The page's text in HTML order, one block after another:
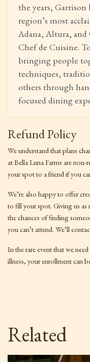
the years,
region’s most
Adana, Altura, and
Chef de Cuisine.
bringing people
techniques,
others through
focused dining
Refund Policy
We understand that plans
at Bella Luna Farms are
your spot to a friend if you
We’re also happy to offer
to fill your spot. Giving us as
the chances of finding
you can’t attend. We’ll
In the rare event that we
illness, your enrollment can
Related